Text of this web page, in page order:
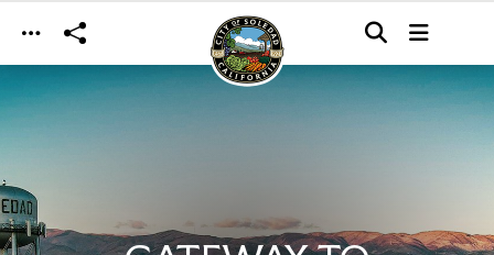
Skip to main content